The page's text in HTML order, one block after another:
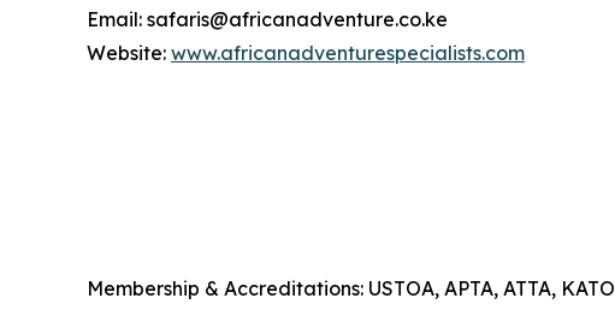
Email: safaris@africanadventure.co.ke
Website: www.africanadventurespecialists.com
Membership & Accreditations: USTOA, APTA, ATTA,